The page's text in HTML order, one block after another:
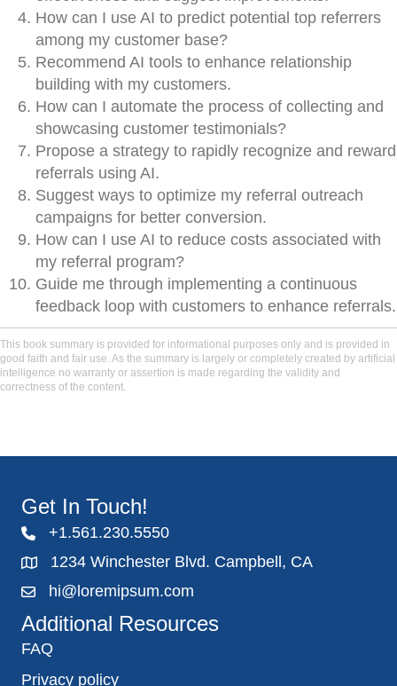
How can I use AI to predict potential top referrers
among my customer base?
Recommend AI tools to enhance relationship
building with my customers.
How can I automate the process of collecting and
showcasing customer testimonials?
Propose a strategy to rapidly recognize and reward
referrals using AI.
Suggest ways to optimize my referral outreach
campaigns for better conversion.
How can I use AI to reduce costs associated with
my referral program?
Guide me through implementing a continuous
feedback loop with customers to enhance referrals.
This book summary is provided for informational purposes only and is provided in
good faith and fair use. As the summary is largely or completely created by artificial
intelligence no warranty or assertion is made regarding the validity and
correctness of the content.
Get In Touch!
+1.561.230.5550
1234 Winchester Blvd. Campbell, CA
hi@loremipsum.com
Additional Resources
FAQ
Privacy policy